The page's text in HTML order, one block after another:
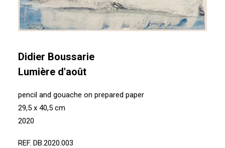
Didier Boussarie
Lumière d'août
pencil and gouache on prepared paper
29,5 x 40,5 cm
2020
REF. DB.2020.003